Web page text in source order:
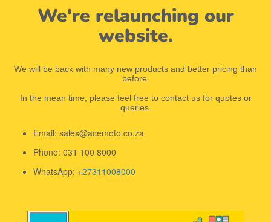
We're relaunching our
website.
We will be back with many new products and better pricing than
before.
In the mean time, please feel free to contact us for quotes or
queries.
Email: sales@acemoto.co.za
Phone: 031 100 8000
WhatsApp: +27311008000